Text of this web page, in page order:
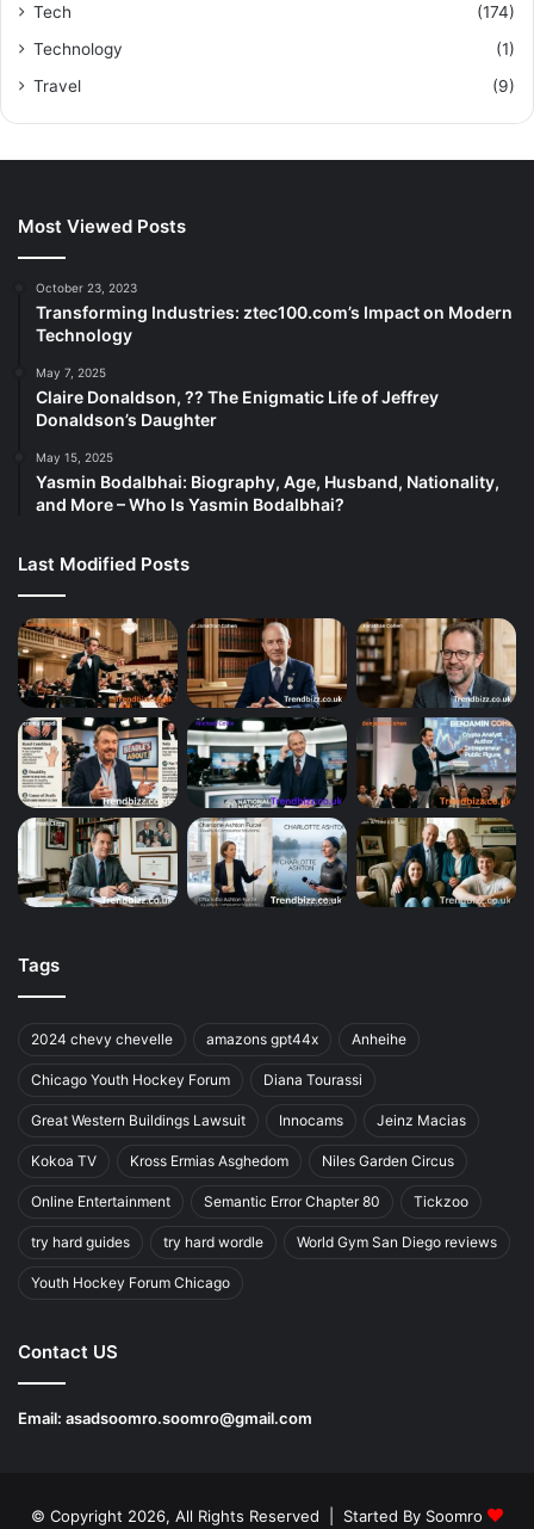
Tech
(174)
Technology
(1)
Travel
(9)
Most Viewed Posts
October 23, 2023
Transforming Industries: ztec100.com’s Impact on Modern
Technology
May 7, 2025
Claire Donaldson, ?? The Enigmatic Life of Jeffrey
Donaldson’s Daughter
May 15, 2025
Yasmin Bodalbhai: Biography, Age, Husband, Nationality,
and More – Who Is Yasmin Bodalbhai?
Last Modified Posts
Tags
2024 chevy chevelle amazons gpt44x Anheihe
Chicago Youth Hockey Forum Diana Tourassi
Great Western Buildings Lawsuit Innocams Jeinz Macias
Kokoa TV Kross Ermias Asghedom Niles Garden Circus
Online Entertainment Semantic Error Chapter 80 Tickzoo
try hard guides try hard wordle World Gym San Diego reviews
Youth Hockey Forum Chicago
Contact US
Email: asadsoomro.soomro@gmail.com
© Copyright 2026, All Rights Reserved | Started By Soomro